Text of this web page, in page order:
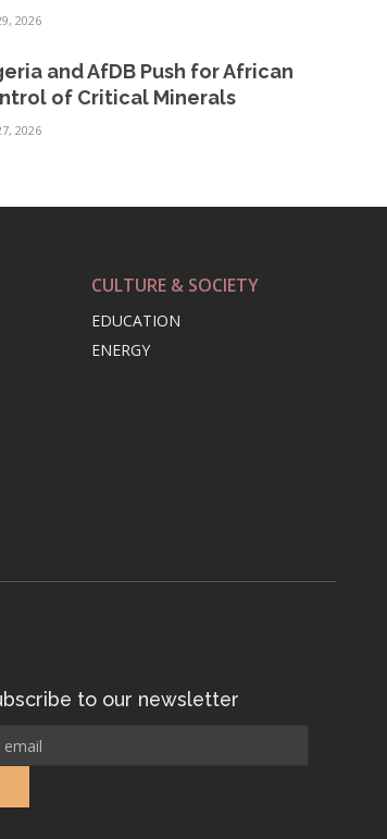
2026
and AfDB Push for African
of Critical Minerals
2026
CULTURE & SOCIETY
EDUCATION
ENERGY
to our newsletter